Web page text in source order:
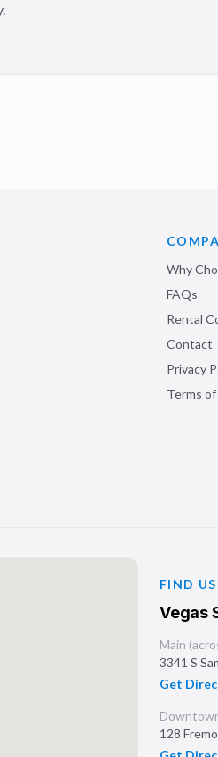
Why
FAQs
Rental
Contact
Privacy
Terms
FIND US
Vegas
Main
3341 S
Get
128